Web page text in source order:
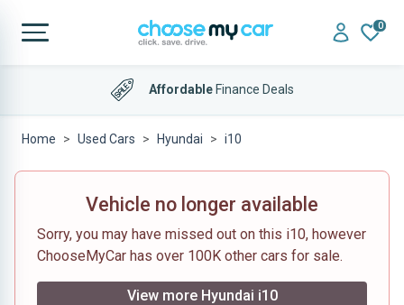
0
AffordableFinance Deals
Home Used Cars Hyundai i10
Vehicle no longer available
Sorry, you may have missed out on this i10, however
ChooseMyCar has over 100K other cars for sale.
View more Hyundai i10